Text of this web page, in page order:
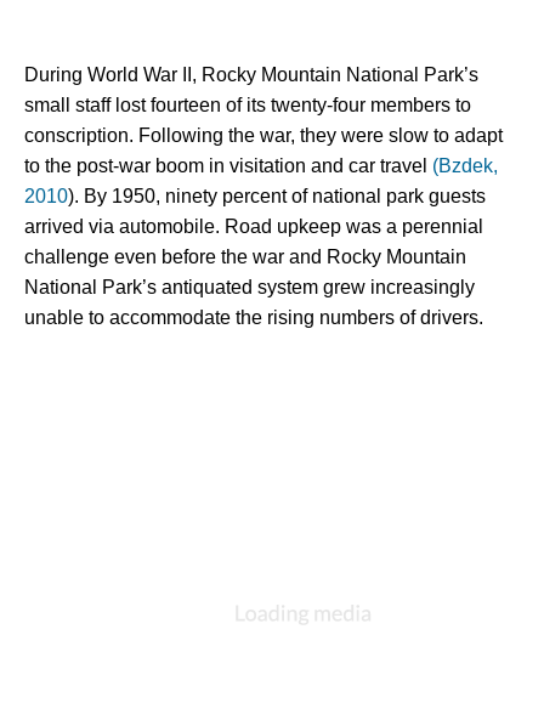
During World War II, Rocky Mountain National Park’s
small staff lost fourteen of its twenty-four members to
conscription. Following the war, they were slow to adapt
to the post-war boom in visitation and car travel (Bzdek,
2010). By 1950, ninety percent of national park guests
arrived via automobile. Road upkeep was a perennial
challenge even before the war and Rocky Mountain
National Park’s antiquated system grew increasingly
unable to accommodate the rising numbers of drivers.